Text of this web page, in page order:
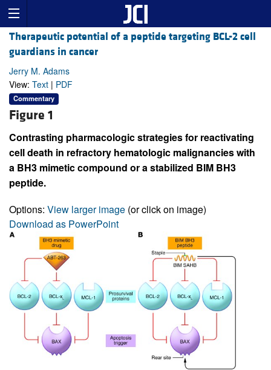
Therapeutic potential of a peptide targeting BCL-2 cell
guardians in cancer
Jerry M. Adams
View: Text | PDF
Commentary
Figure 1
Contrasting pharmacologic strategies for reactivating
cell death in refractory hematologic malignancies with
a BH3 mimetic compound or a stabilized BIM BH3
peptide.
Options: View larger image (or click on image)
Download as PowerPoint